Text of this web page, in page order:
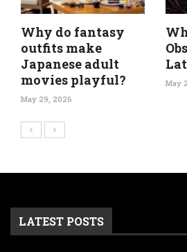
Why do fantasy
outfits make
Japanese adult
movies playful?
May 29, 2026
May
LATEST POSTS